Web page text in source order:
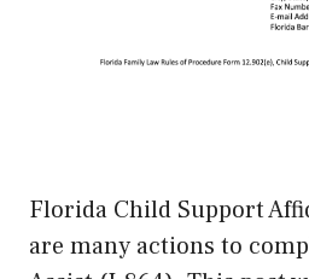
Florida Child Support
are many actions to